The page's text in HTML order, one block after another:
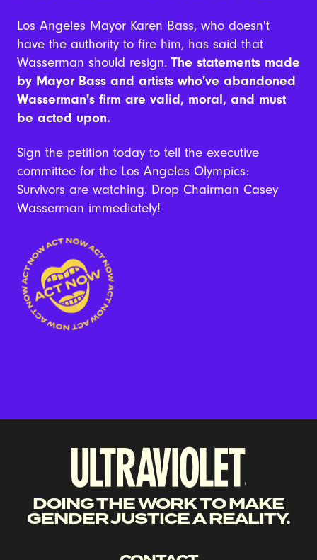
Los Angeles Mayor Karen Bass, who doesn't
have the authority to fire him, has said that
Wasserman should resign. The statements made
by Mayor Bass and artists who've abandoned
Wasserman's firm are valid, moral, and must
be acted upon.
Sign the petition today to tell the executive
committee for the Los Angeles Olympics:
Survivors are watching. Drop Chairman Casey
Wasserman immediately!
DOING THE WORK TO MAKE
GENDER JUSTICE A REALITY.